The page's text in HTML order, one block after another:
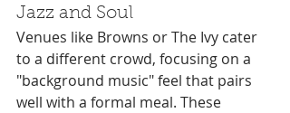
Jazz and Soul
Venues like Browns or The Ivy cater
to a different crowd, focusing on a
"background music" feel that pairs
well with a formal meal. These